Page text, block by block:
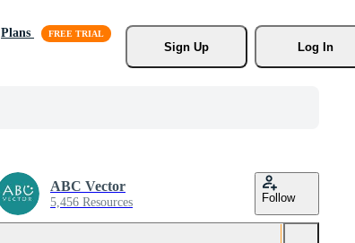
Plans
Sign Up
Log In
ABC Vector
5,456 Resources Follow